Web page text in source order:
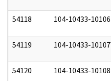
54118 104-10433-10106
54119 104-10433-10107
54120 104-10433-10108